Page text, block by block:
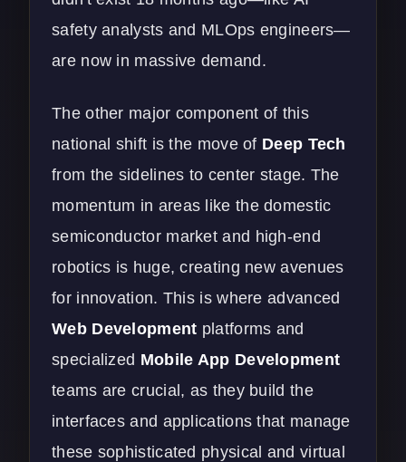
safety analysts and MLOps engineers—
are now in massive demand.
The other major component of this
national shift is the move of Deep Tech
from the sidelines to center stage. The
momentum in areas like the domestic
semiconductor market and high-end
robotics is huge, creating new avenues
for innovation. This is where advanced
Web Development platforms and
specialized Mobile App Development
teams are crucial, as they build the
interfaces and applications that manage
these sophisticated physical and virtual